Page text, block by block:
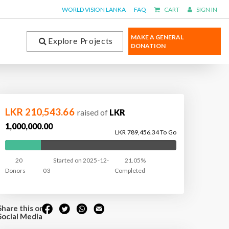
WORLD VISION LANKA FAQ CART SIGN IN
Explore Projects
MAKE A GENERAL
DONATION
LKR 210,543.66 raised of LKR
1,000,000.00
LKR 789,456.34 To Go
20
Donors
Started on 2025-12-
03
21.05%
Completed
this on
Media